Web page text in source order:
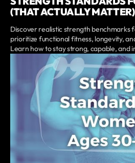
(THAT ACTUALLY MATTER)
Discover realistic strength benchmarks
prioritize functional fitness, longevity,
Learn how to stay strong, capable, and